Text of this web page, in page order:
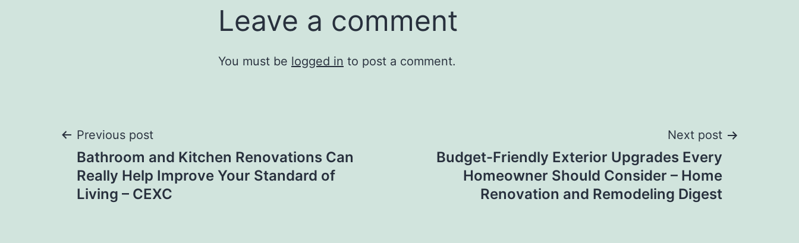
Leave a comment
You must be logged in to post a comment.
Post
navigation
Previous post
Bathroom and Kitchen Renovations Can
Really Help Improve Your Standard of
Living – CEXC
Next post
Budget-Friendly Exterior Upgrades Every
Homeowner Should Consider – Home
Renovation and Remodeling Digest